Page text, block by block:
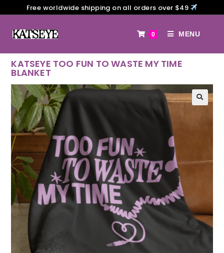
Free worldwide shipping on all orders over $49
0 MENU
KATSEYE TOO FUN TO WASTE MY TIME
BLANKET